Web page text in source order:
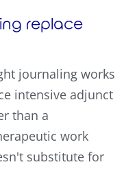
replace
journaling works
intensive adjunct
than a
work
substitute for